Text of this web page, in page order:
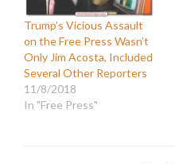
Trump’s Vicious Assault
on the Free Press Wasn’t
Only Jim Acosta, Included
Several Other Reporters
11/8/2018
In "Free Press"